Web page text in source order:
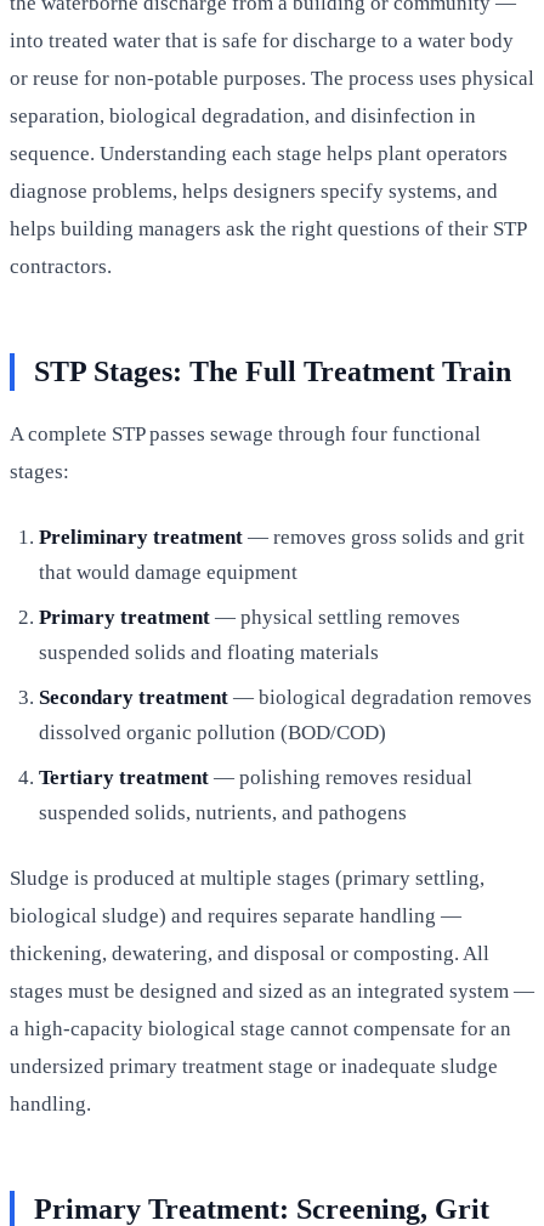
into treated water that is safe for discharge to a water body
or reuse for non-potable purposes. The process uses physical
separation, biological degradation, and disinfection in
sequence. Understanding each stage helps plant operators
diagnose problems, helps designers specify systems, and
helps building managers ask the right questions of their STP
contractors.
STP Stages: The Full Treatment Train
A complete STP passes sewage through four functional
stages:
Preliminary treatment — removes gross solids and grit
that would damage equipment
Primary treatment — physical settling removes
suspended solids and floating materials
Secondary treatment — biological degradation removes
dissolved organic pollution (BOD/COD)
Tertiary treatment — polishing removes residual
suspended solids, nutrients, and pathogens
Sludge is produced at multiple stages (primary settling,
biological sludge) and requires separate handling —
thickening, dewatering, and disposal or composting. All
stages must be designed and sized as an integrated system —
a high-capacity biological stage cannot compensate for an
undersized primary treatment stage or inadequate sludge
handling.
Primary Treatment: Screening, Grit